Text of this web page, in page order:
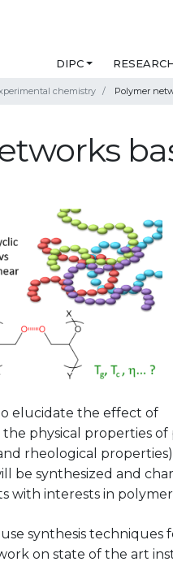
DIPC
chemistry Polymer
elucidate the effect of
physical properties of
rheological
be synthesized and
with interests in
synthesis
on state of the art